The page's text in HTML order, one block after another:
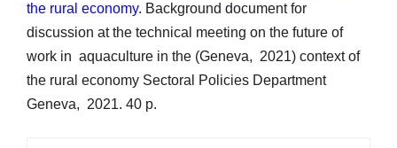
the rural economy. Background document for
discussion at the technical meeting on the future of
work in aquaculture in the (Geneva, 2021) context of
the rural economy Sectoral Policies Department
Geneva, 2021. 40 p.